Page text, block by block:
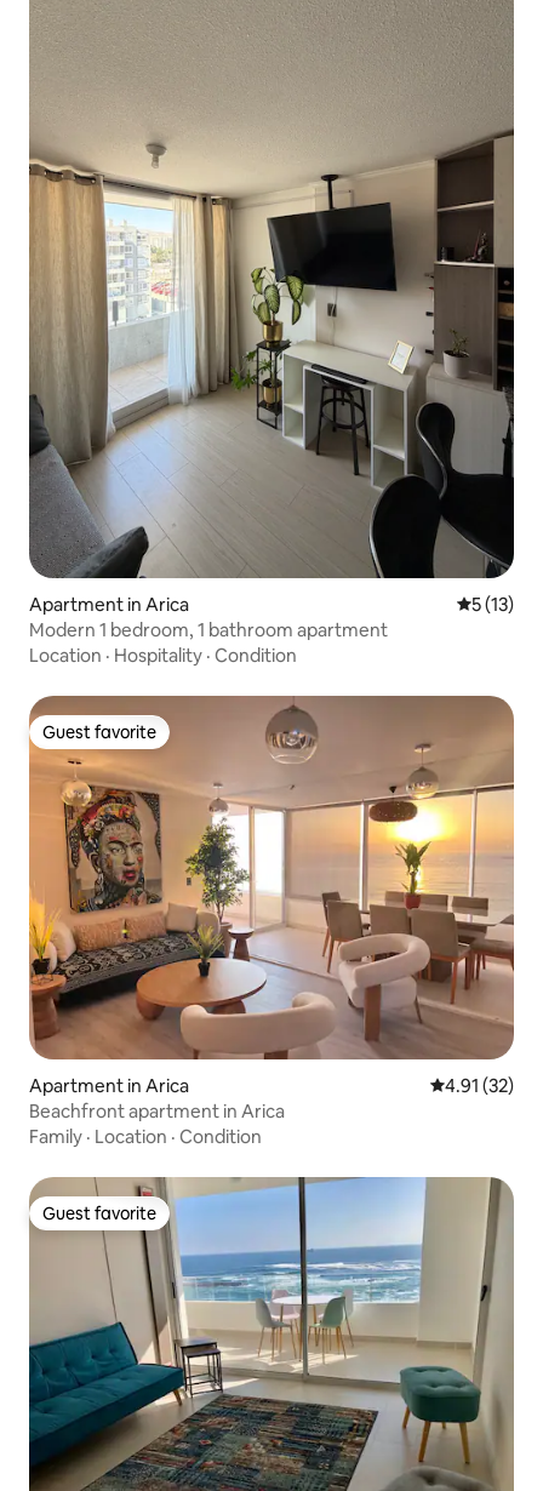
Apartment in Arica 5 out of 5
5 (13)
Modern 1 bedroom, 1 bathroom apartment
Location · Hospitality · Condition
Guest favorite
Guest favorite
Apartment in Arica 4.91 out of 5
4.91 (32)
Beachfront apartment in Arica
Family · Location · Condition
Guest favorite
Guest favorite